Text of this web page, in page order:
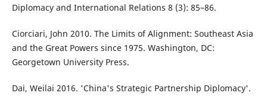
Diplomacy and International Relations 8 (3): 85–86.
Ciorciari, John 2010. The Limits of Alignment: Southeast Asia
and the Great Powers since 1975. Washington, DC:
Georgetown University Press.
Dai, Weilai 2016. 'China's Strategic Partnership Diplomacy'.